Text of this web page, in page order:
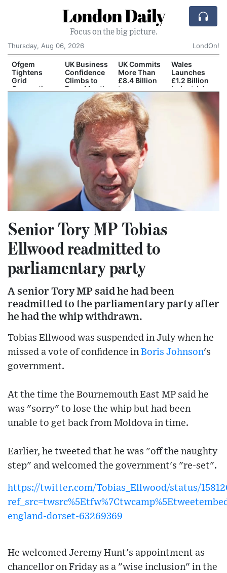
London Daily
Focus on the big picture.
Thursday, Aug 06, 2026
LondOn!
Ofgem
Tightens
Grid
Connection
UK Business
Confidence
Climbs to
Four-Month
UK Commits
More Than
£8.4 Billion
to
Dreadnought
Nuclear
Submarine
Programme
Wales
Launches
£1.2 Billion
Industrial
Regeneration
Programme
Senior Tory MP Tobias
Ellwood readmitted to
parliamentary party
A senior Tory MP said he had been
readmitted to the parliamentary party after
he had the whip withdrawn.
Tobias Ellwood was suspended in July when he
missed a vote of confidence in Boris Johnson's
government.
At the time the Bournemouth East MP said he
was "sorry" to lose the whip but had been
unable to get back from Moldova in time.
Earlier, he tweeted that he was "off the naughty
step" and welcomed the government's "re-set".
https://twitter.com/Tobias_Ellwood/status/
england-dorset-63269369
He welcomed Jeremy Hunt's appointment as
chancellor on Friday as a "wise inclusion" in the